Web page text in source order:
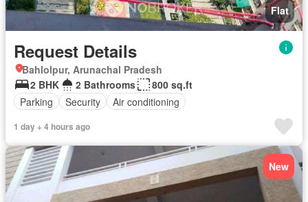
Flat
Request Details
Bahlolpur, Arunachal Pradesh
2 BHK
2 Bathrooms
800 sq.ft
Parking
Security Air conditioning
1 day + 4 hours ago
New